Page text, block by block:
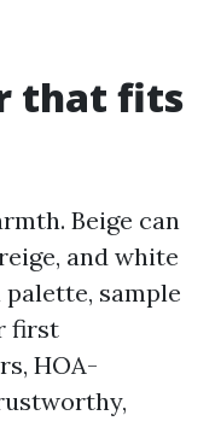
that fits
Beige can
and white
sample
first
HOA-